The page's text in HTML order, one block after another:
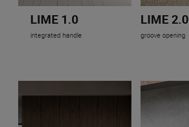
LIME 1.0
integrated handle
LIME 2.0
groove opening